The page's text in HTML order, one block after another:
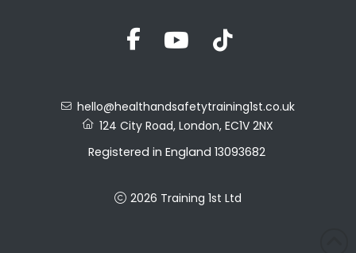
hello@healthandsafetytraining1st.co.uk
124 City Road, London, EC1V 2NX
Registered in England 13093682
2026 Training 1st Ltd